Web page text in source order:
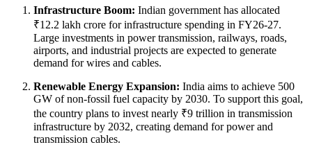
Infrastructure Boom: Indian government has allocated
₹12.2 lakh crore for infrastructure spending in FY26-27.
Large investments in power transmission, railways, roads,
airports, and industrial projects are expected to generate
demand for wires and cables.
Renewable Energy Expansion: India aims to achieve 500
GW of non-fossil fuel capacity by 2030. To support this goal,
the country plans to invest nearly ₹9 trillion in transmission
infrastructure by 2032, creating demand for power and
transmission cables.